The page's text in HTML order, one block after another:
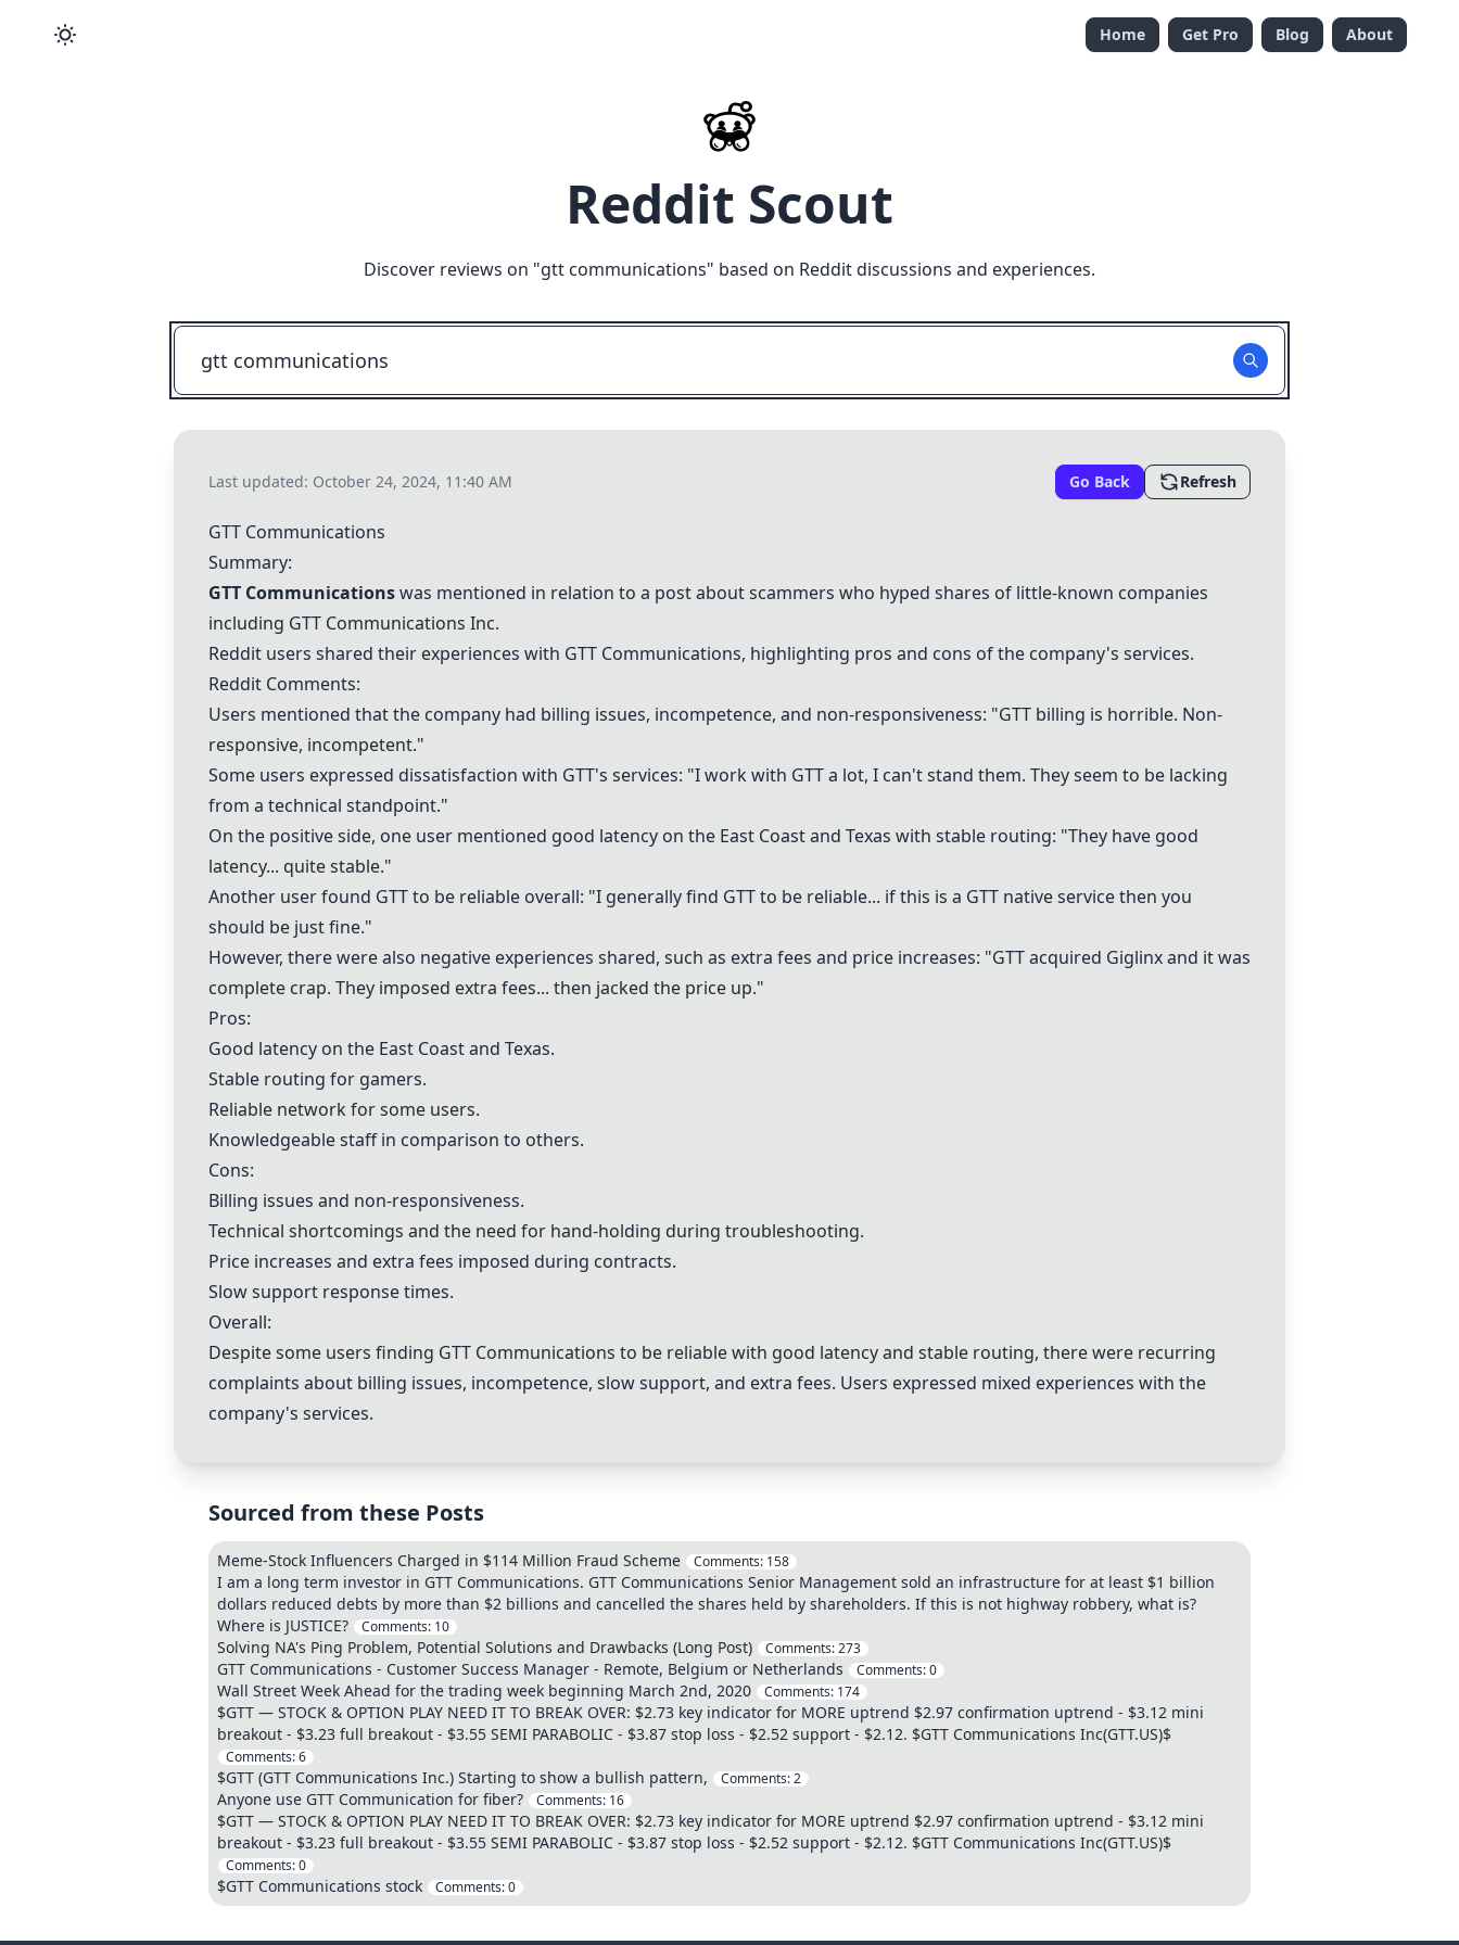
Home Get Pro Blog About
Reddit Scout
Discover reviews on "gtt communications" based on Reddit discussions and experiences.
Last updated: October 24, 2024, 11:40 AM Go Back Refresh
GTT Communications
Summary:
GTT Communicationswas mentioned in relation to a post about scammers who hyped shares of little-known companies
including GTT Communications Inc.
Reddit users shared their experiences with GTT Communications, highlighting pros and cons of the company's services.
Reddit Comments:
Users mentioned that the company had billing issues, incompetence, and non-responsiveness: "GTT billing is horrible. Non-
responsive, incompetent."
Some users expressed dissatisfaction with GTT's services: "I work with GTT a lot, I can't stand them. They seem to be lacking
from a technical standpoint."
On the positive side, one user mentioned good latency on the East Coast and Texas with stable routing: "They have good
latency... quite stable."
Another user found GTT to be reliable overall: "I generally find GTT to be reliable... if this is a GTT native service then you
should be just fine."
However, there were also negative experiences shared, such as extra fees and price increases: "GTT acquired Giglinx and it was
complete crap. They imposed extra fees... then jacked the price up."
Pros:
Good latency on the East Coast and Texas.
Stable routing for gamers.
Reliable network for some users.
Knowledgeable staff in comparison to others.
Cons:
Billing issues and non-responsiveness.
Technical shortcomings and the need for hand-holding during troubleshooting.
Price increases and extra fees imposed during contracts.
Slow support response times.
Overall:
Despite some users finding GTT Communications to be reliable with good latency and stable routing, there were recurring
complaints about billing issues, incompetence, slow support, and extra fees. Users expressed mixed experiences with the
company's services.
Sourced from these Posts
Meme-Stock Influencers Charged in $114 Million Fraud Scheme Comments: 158
I am a long term investor in GTT Communications. GTT Communications Senior Management sold an infrastructure for at least $1 billion
dollars reduced debts by more than $2 billions and cancelled the shares held by shareholders. If this is not highway robbery, what is?
Where is JUSTICE?
Comments: 10
Solving NA's Ping Problem, Potential Solutions and Drawbacks (Long Post) Comments:273
GTT Communications - Customer Success Manager - Remote, Belgium or Netherlands Comments:0
Wall Street Week Ahead for the trading week beginning March 2nd, 2020 Comments: 174
$GTT — STOCK & OPTION PLAY NEED IT TO BREAK OVER: $2.73 key indicator for MORE uptrend $2.97 confirmation uptrend - $3.12 mini
breakout - $3.23 full breakout - $3.55 SEMI PARABOLIC - $3.87 stop loss - $2.52 support - $2.12. $GTT Communications Inc(GTT.US)$
Comments:6
$GTT (GTT Communications Inc.) Starting to show a bullish pattern, Comments:2
Anyone use GTT Communication for fiber? Comments: 16
$GTT — STOCK & OPTION PLAY NEED IT TO BREAK OVER: $2.73 key indicator for MORE uptrend $2.97 confirmation uptrend - $3.12 mini
breakout - $3.23 full breakout - $3.55 SEMI PARABOLIC - $3.87 stop loss - $2.52 support - $2.12. $GTT Communications Inc(GTT.US)$
Comments:0
$GTT Communications stock Comments:0